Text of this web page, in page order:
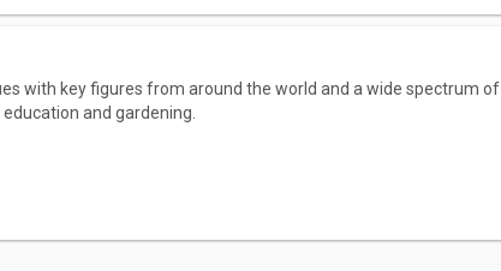
with key figures from around the world and a wide spectrum of
and gardening.